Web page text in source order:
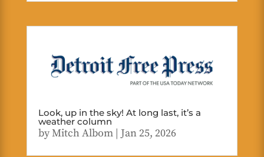
Look, up in the sky! At long last, it’s a
weather column
byMitch Albom| Jan 25, 2026